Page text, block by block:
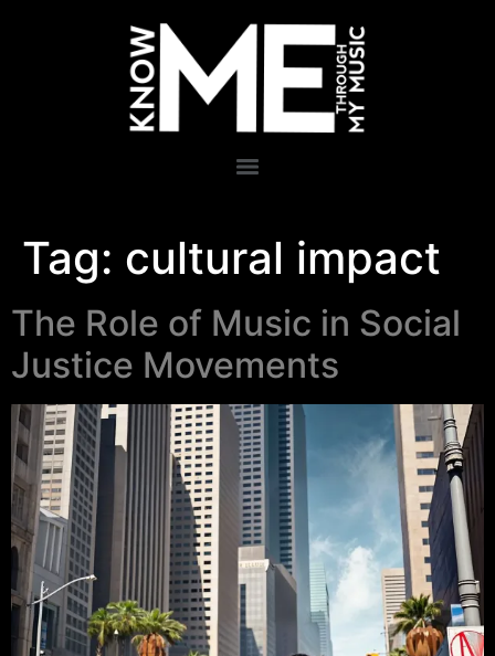
Tag: cultural impact
The Role of Music in Social
Justice Movements